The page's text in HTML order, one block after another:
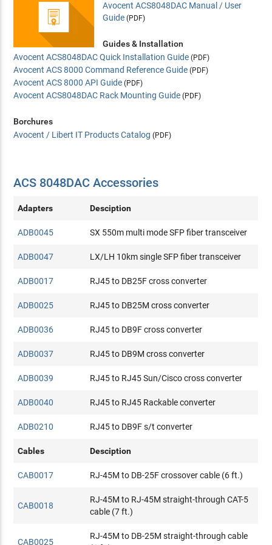
Avocent ACS8048DAC Manual / User
Guide (PDF)
Guides & Installation
Avocent ACS8048DAC Quick Installation Guide (PDF)
Avocent ACS 8000 Command Reference Guide (PDF)
Avocent ACS 8000 API Guide (PDF)
Avocent ACS8048DAC Rack Mounting Guide (PDF)
Borchures
Avocent / Libert IT Products Catalog (PDF)
ACS 8048DAC Accessories
Adapters Desciption
ADB0045 SX 550m multi mode SFP fiber transceiver
ADB0047 LX/LH 10km single SFP fiber transceiver
ADB0017 RJ45 to DB25F cross converter
ADB0025 RJ45 to DB25M cross converter
ADB0036 RJ45 to DB9F cross converter
ADB0037 RJ45 to DB9M cross converter
ADB0039 RJ45 to RJ45 Sun/Cisco cross converter
ADB0040 RJ45 to RJ45 Rackable converter
ADB0210 RJ45 to DB9F s/t converter
Cables Desciption
CAB0017 RJ-45M to DB-25F crossover cable (6 ft.)
CAB0018
RJ-45M to RJ-45M straight-through CAT-5
cable (7 ft.)
CAB0025
RJ-45M to DB-25M straight-through cable